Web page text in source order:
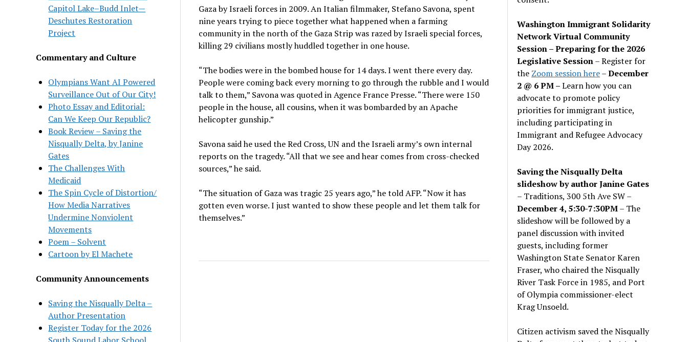
Capitol Lake–Budd Inlet—
Deschutes Restoration
Project
Commentary and Culture
Olympians Want AI Powered
Surveillance Out of Our City!
Photo Essay and Editorial:
Can We Keep Our Republic?
Book Review – Saving the
Nisqually Delta, by Janine
Gates
The Challenges With
Medicaid
The Spin Cycle of Distortion/
How Media Narratives
Undermine Nonviolent
Movements
Poem – Solvent
Cartoon by El Machete
Community Announcements
Saving the Nisqually Delta –
Author Presentation
Register Today for the 2026
Gaza by Israeli forces in 2009. An Italian filmmaker, Stefano Savona, spent
nine years trying to piece together what happened when a farming
community in the north of the Gaza Strip was razed by Israeli special forces,
killing 29 civilians mostly huddled together in one house.
“The bodies were in the bombed house for 14 days. I went there every day.
People were coming back every morning to go through the rubble and I would
talk to them,” Savona was quoted in Agence France Presse. “There were 150
people in the house, all cousins, when it was bombarded by an Apache
helicopter gunship.”
Savona said he used the Red Cross, UN and the Israeli army’s own internal
reports on the tragedy. “All that we see and hear comes from cross-checked
sources,” he said.
“The situation of Gaza was tragic 25 years ago,” he told AFP. “Now it has
gotten even worse. I just wanted to show these people and let them talk for
themselves.”
Washington Immigrant Solidarity
Network Virtual Community
Session – Preparing for the 2026
Legislative Session– Register for
the Zoom session here–December
2 @ 6 PM –Learn how you can
advocate to promote policy
priorities for immigrant justice,
including participating in
Immigrant and Refugee Advocacy
Day 2026.
Saving the Nisqually Delta
slideshow by author Janine Gates
– Traditions, 300 5th Ave SW –
December 4, 5:30-7:30PM– The
slideshow will be followed by a
panel discussion with invited
guests, including former
Washington State Senator Karen
Fraser, who chaired the Nisqually
River Task Force in 1985, and Port
of Olympia commissioner-elect
Krag Unsoeld.
Citizen activism saved the Nisqually